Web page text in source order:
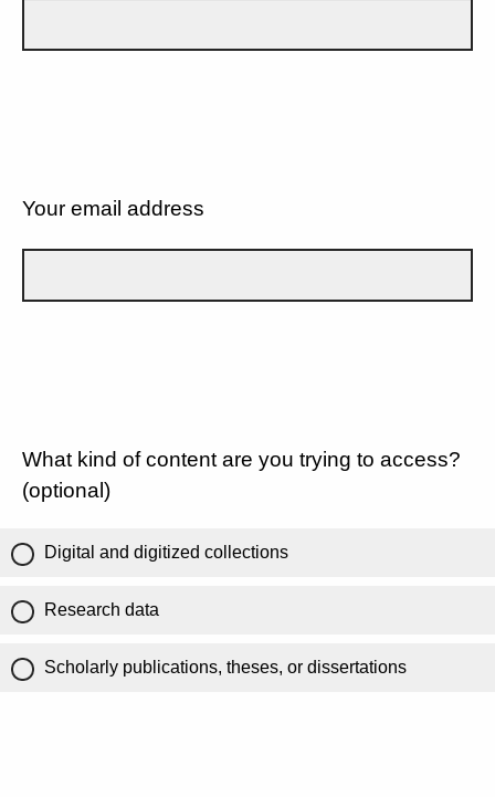
Your email address
What kind of content are you trying to access?
(optional)
Digital and digitized collections
Research data
Scholarly publications, theses, or dissertations